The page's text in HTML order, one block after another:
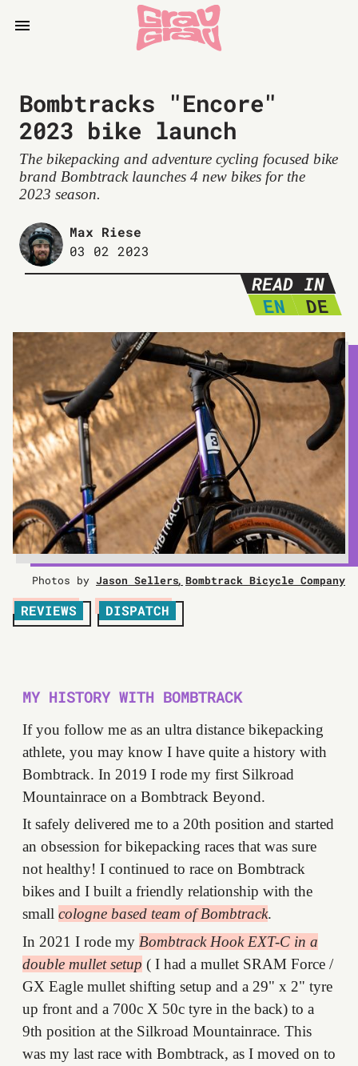
Bombtracks "Encore"
2023 bike launch
The bikepacking and adventure cycling focused bike
brand Bombtrack launches 4 new bikes for the
2023 season.
Max Riese
03 02 2023
READ IN
EN
DE
Photos by Jason Sellers Bombtrack Bicycle Company
REVIEWS DISPATCH
MY HISTORY WITH BOMBTRACK
If you follow me as an ultra distance bikepacking
athlete, you may know I have quite a history with
Bombtrack. In 2019 I rode my first Silkroad
Mountainrace on a Bombtrack Beyond.
It safely delivered me to a 20th position and started
an obsession for bikepacking races that was sure
not healthy! I continued to race on Bombtrack
bikes and I built a friendly relationship with the
small cologne based team of Bombtrack.
In 2021 I rode my Bombtrack Hook EXT-C in a
double mullet setup ( I had a mullet SRAM Force /
GX Eagle mullet shifting setup and a 29" x 2" tyre
up front and a 700c X 50c tyre in the back) to a
9th position at the Silkroad Mountainrace. This
was my last race with Bombtrack, as I moved on to